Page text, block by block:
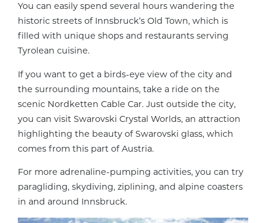
You can easily spend several hours wandering the
historic streets of Innsbruck’s Old Town, which is
filled with unique shops and restaurants serving
Tyrolean cuisine.
If you want to get a birds-eye view of the city and
the surrounding mountains, take a ride on the
scenic Nordketten Cable Car. Just outside the city,
you can visit Swarovski Crystal Worlds, an attraction
highlighting the beauty of Swarovski glass, which
comes from this part of Austria.
For more adrenaline-pumping activities, you can try
paragliding, skydiving, ziplining, and alpine coasters
in and around Innsbruck.